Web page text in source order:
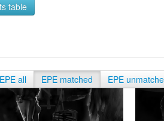
table
EPE all EPE matched EPE